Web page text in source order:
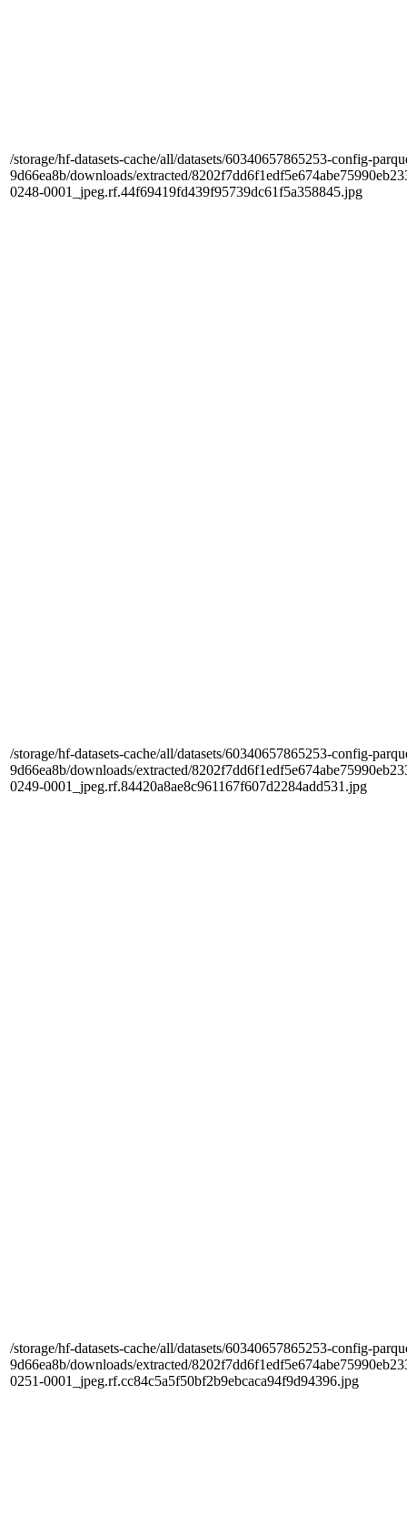
/storage/hf-datasets-cache/all/datasets/60340657865253-config-
9d66ea8b/downloads/extracted/
0248-0001_jpeg.rf.44f69419fd439f95739dc61f5a358845.jpg
/storage/hf-datasets-cache/all/datasets/60340657865253-config-
9d66ea8b/downloads/extracted/
0249-0001_jpeg.rf.84420a8ae8c961167f607d2284add531.jpg
/storage/hf-datasets-cache/all/datasets/60340657865253-config-
9d66ea8b/downloads/extracted/
0251-0001_jpeg.rf.cc84c5a5f50bf2b9ebcaca94f9d94396.jpg